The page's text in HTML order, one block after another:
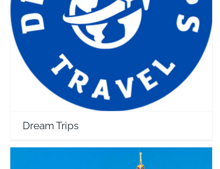
Dream Trips
Travel Vloggers
Dream Trips